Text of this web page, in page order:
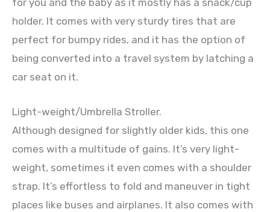
holder. It comes with very sturdy tires that are
perfect for bumpy rides, and it has the option of
being converted into a travel system by latching a
car seat on it.
Light-weight/Umbrella Stroller.
Although designed for slightly older kids, this one
comes with a multitude of gains. It’s very light-
weight, sometimes it even comes with a shoulder
strap. It’s effortless to fold and maneuver in tight
places like buses and airplanes. It also comes with